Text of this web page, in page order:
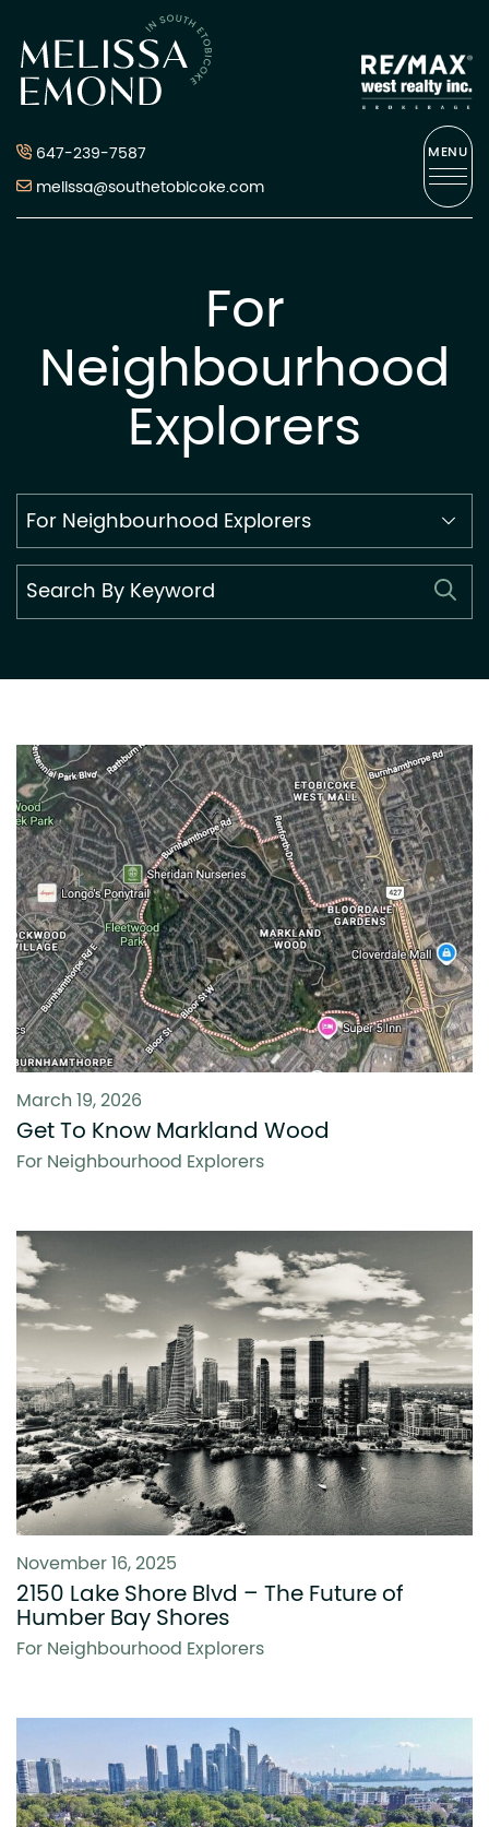
Skip to content
647-239-7587
melissa@southetobicoke.com
MENU
For
Neighbourhood
Explorers
By
Category
March 19, 2026
Get To Know Markland Wood
For Neighbourhood Explorers
November 16, 2025
2150 Lake Shore Blvd – The Future of
Humber Bay Shores
For Neighbourhood Explorers